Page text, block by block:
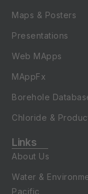
Maps & Posters
Presentations
Web MApps
MAppFx
Borehole
Chloride &
Links
About Us
Water &
Pacific